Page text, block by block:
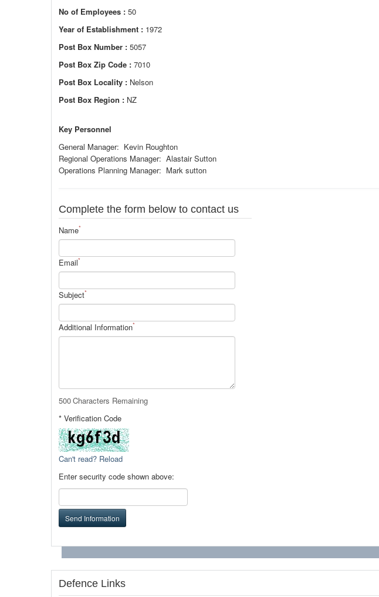
No of Employees : 50
Year of Establishment : 1972
Post Box Number : 5057
Post Box Zip Code : 7010
Post Box Locality : Nelson
Post Box Region : NZ
Key Personnel
General Manager: Kevin Roughton
Regional Operations Manager: Alastair Sutton
Operations Planning Manager: Mark sutton
Complete the form below to contact us
Name*
Email*
Subject*
Additional Information*
500Characters Remaining
* Verification Code
Can't read? Reload
Enter security code shown above:
Send Information
Defence Links